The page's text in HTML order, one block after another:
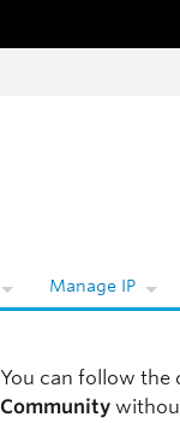
Whois
Manage IP
You can follow the
Community